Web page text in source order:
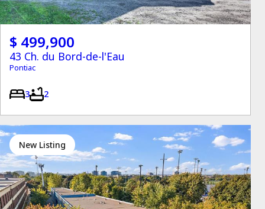
$ 499,900
43 Ch. du Bord-de-l'Eau
Pontiac
3 2
New Listing